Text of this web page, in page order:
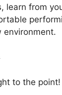
learn from
environment.
to the point!